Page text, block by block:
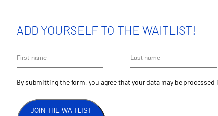
ADD YOURSELF TO THE WAITLIST!
By submitting the form, you agree that your data may be
JOIN THE WAITLIST